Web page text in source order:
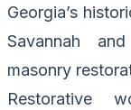
Georgia’s
Savannah
masonry
Restorative